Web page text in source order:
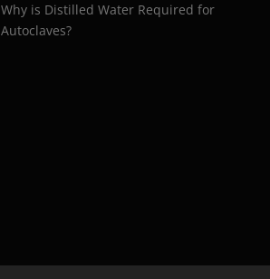
Why is Distilled Water Required for
Autoclaves?